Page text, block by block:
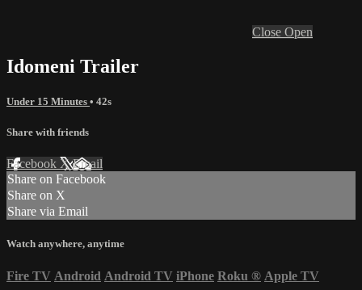
Close Open
Idomeni Trailer
Under 15 Minutes • 42s
Share with friends
Facebook XEmail
Share on Facebook
Share on X
Share via Email
Watch anywhere, anytime
Fire TV Android Android TV iPhone Roku ® Apple TV